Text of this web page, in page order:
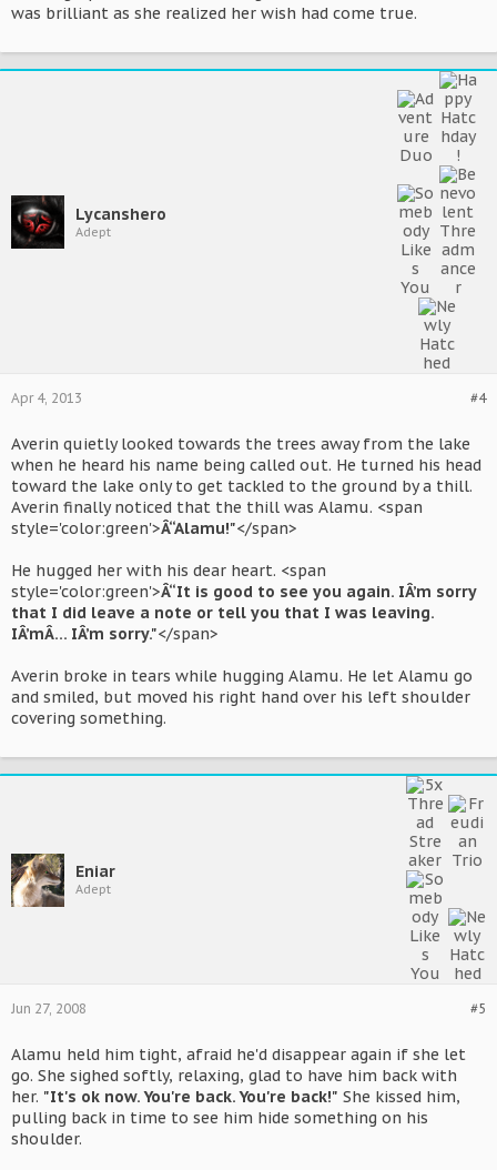
was brilliant as she realized her wish had come true.
Lycanshero
Adept
#4
Apr 4, 2013
Averin quietly looked towards the trees away from the lake
when he heard his name being called out. He turned his head
toward the lake only to get tackled to the ground by a thill.
Averin finally noticed that the thill was Alamu. <span
style='color:green'>Â“Alamu!"</span>
He hugged her with his dear heart. <span
style='color:green'>Â“It is good to see you again. IÂ’m sorry
that I did leave a note or tell you that I was leaving.
IÂ’mÂ… IÂ’m sorry."</span>
Averin broke in tears while hugging Alamu. He let Alamu go
and smiled, but moved his right hand over his left shoulder
covering something.
Eniar
Adept
#5
Jun 27, 2008
Alamu held him tight, afraid he'd disappear again if she let
go. She sighed softly, relaxing, glad to have him back with
her. "It's ok now. You're back. You're back!" She kissed him,
pulling back in time to see him hide something on his
shoulder.